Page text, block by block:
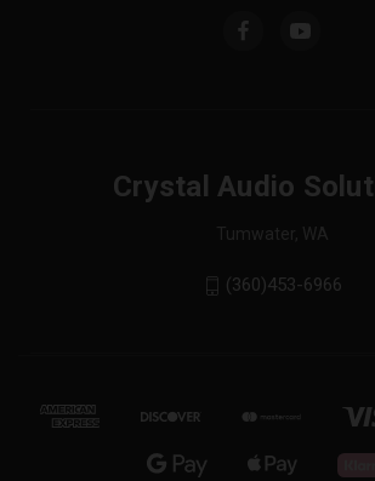
Crystal Audio
Tumwater, WA
(360)453-6966